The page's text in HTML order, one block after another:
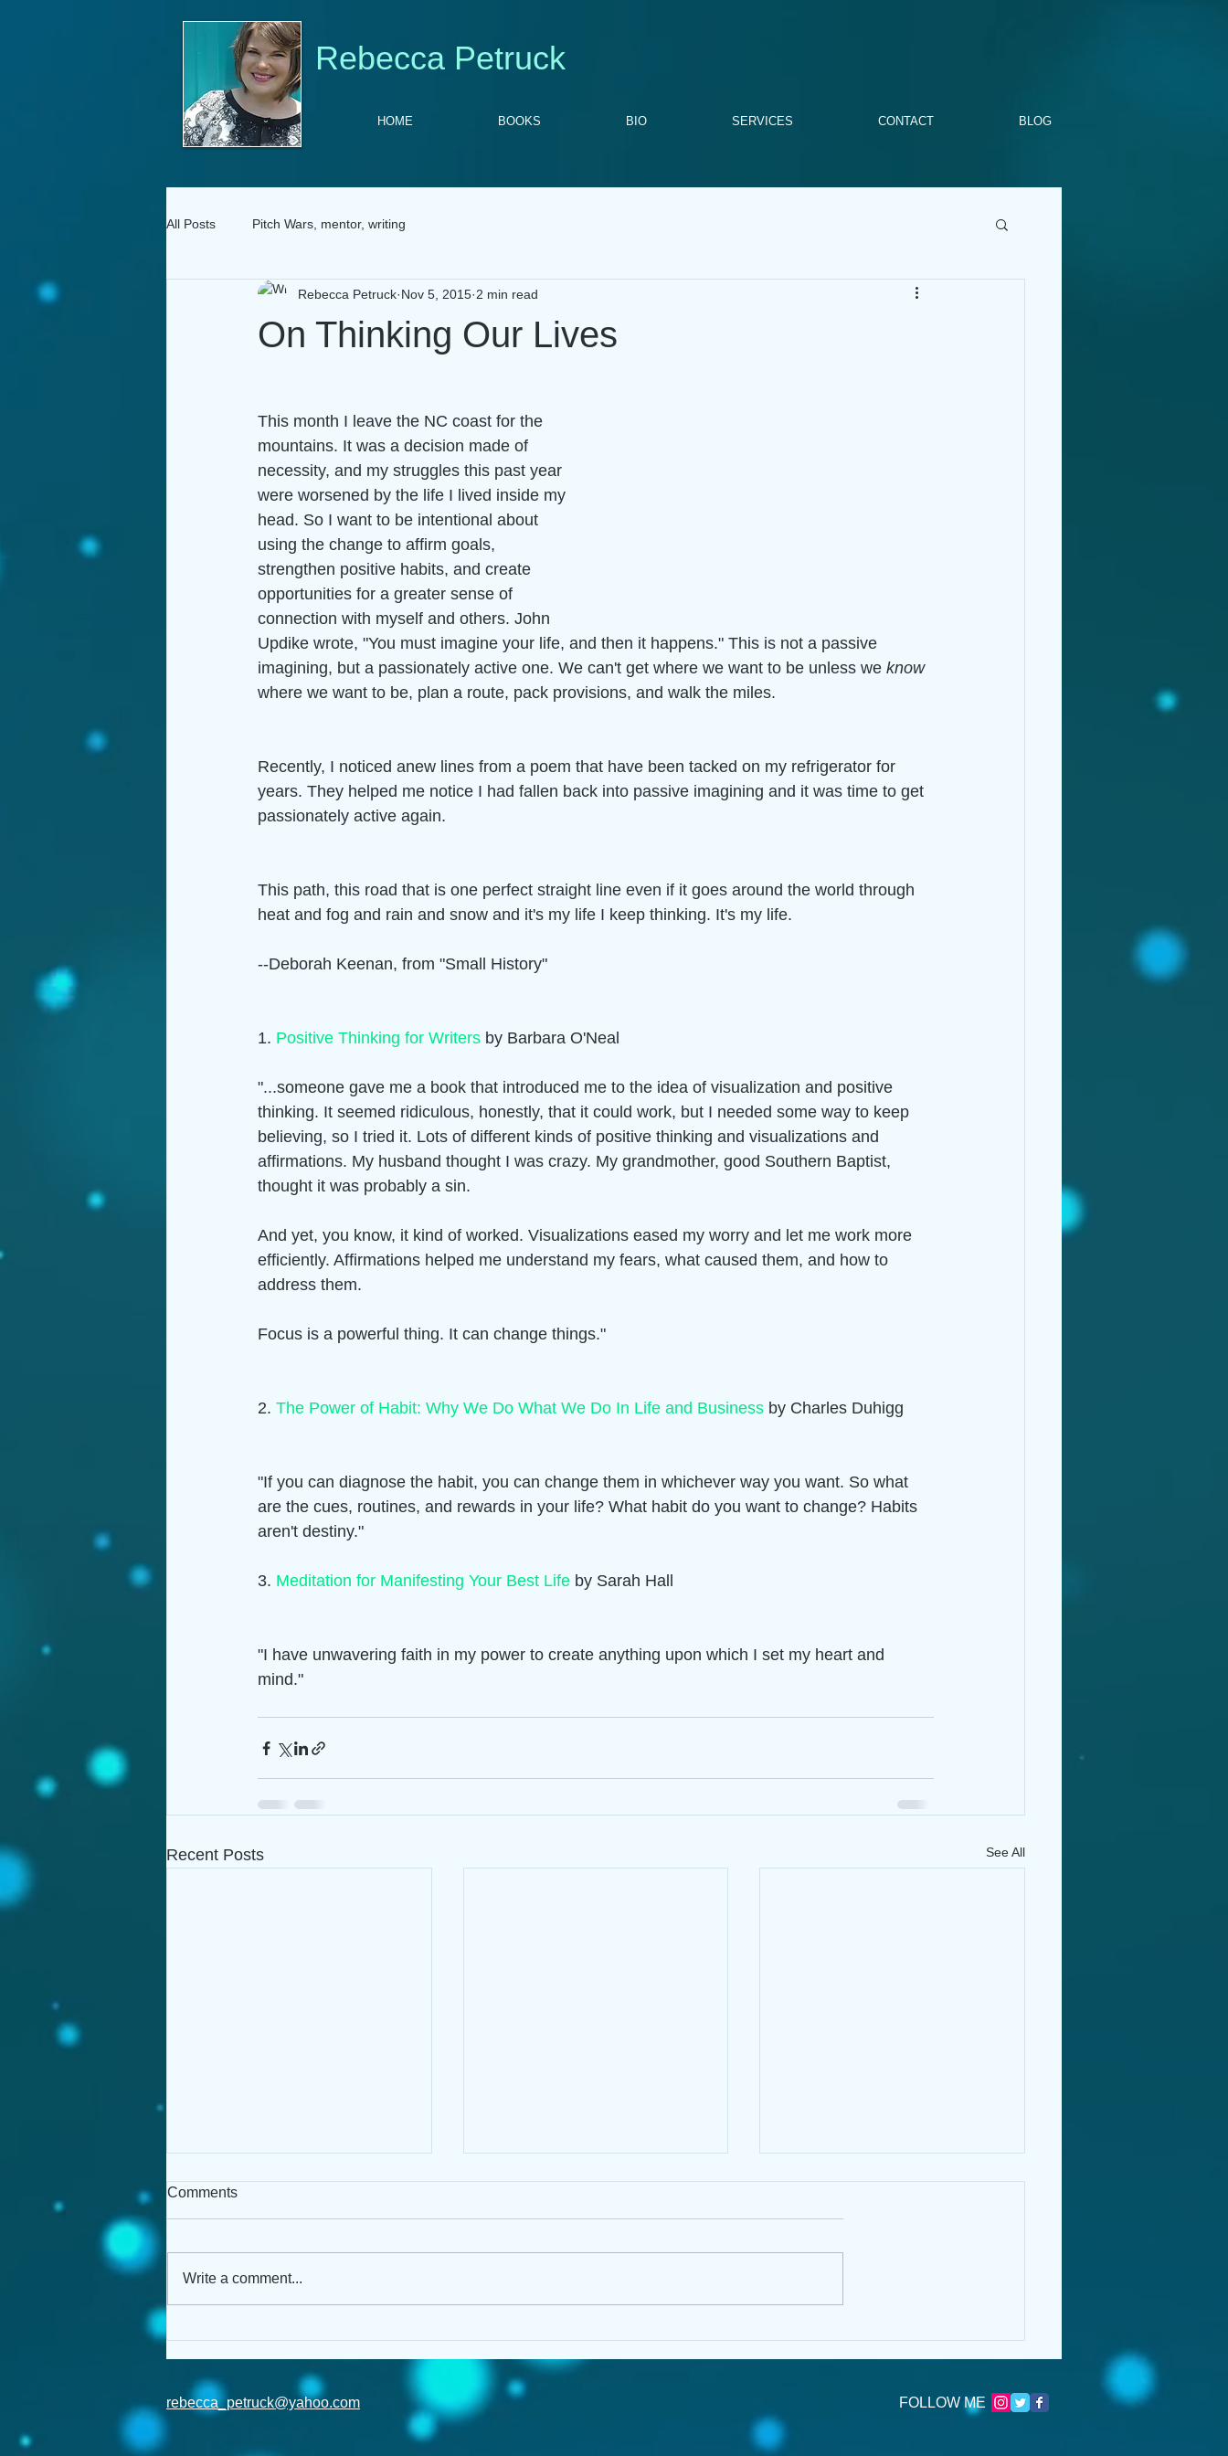
Rebecca Petruck
HOME BOOKS BIO SERVICES CONTACT BLOG
All Posts Pitch Wars, mentor, writing
On Thinking Our Lives
Rebecca Petruck Nov 5, 2015 2 min read
This month I leave the NC coast for the
mountains. It was a decision made of
necessity, and my struggles this past year
were worsened by the life I lived inside my
head. So I want to be intentional about
using the change to affirm goals,
strengthen positive habits, and create
opportunities for a greater sense of
connection with myself and others. John
Updike wrote, "You must imagine your life, and then it happens." This is not a passive
imagining, but a passionately active one. We can't get where we want to be unless we know
where we want to be, plan a route, pack provisions, and walk the miles.
Recently, I noticed anew lines from a poem that have been tacked on my refrigerator for
years. They helped me notice I had fallen back into passive imagining and it was time to get
passionately active again.
This path, this road that is one perfect straight line even if it goes around the world through
heat and fog and rain and snow and it's my life I keep thinking. It's my life.
--Deborah Keenan, from "Small History"
1. Positive Thinking for Writers by Barbara O'Neal
"...someone gave me a book that introduced me to the idea of visualization and positive
thinking. It seemed ridiculous, honestly, that it could work, but I needed some way to keep
believing, so I tried it. Lots of different kinds of positive thinking and visualizations and
affirmations. My husband thought I was crazy. My grandmother, good Southern Baptist,
thought it was probably a sin.
And yet, you know, it kind of worked. Visualizations eased my worry and let me work more
efficiently. Affirmations helped me understand my fears, what caused them, and how to
address them.
Focus is a powerful thing. It can change things."
2. The Power of Habit: Why We Do What We Do In Life and Business by Charles Duhigg
"If you can diagnose the habit, you can change them in whichever way you want. So what
are the cues, routines, and rewards in your life? What habit do you want to change? Habits
aren't destiny."
3. Meditation for Manifesting Your Best Life by Sarah Hall
"I have unwavering faith in my power to create anything upon which I set my heart and
mind."
Recent Posts See All
Pitch Wars: MG & Me!
Comments
Write a comment...
rebecca_petruck@yahoo.com FOLLOW ME